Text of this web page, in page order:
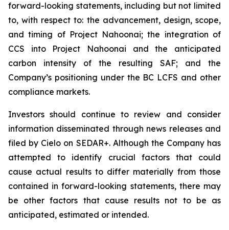
forward-looking statements, including but not limited
to, with respect to: the advancement, design, scope,
and timing of Project Nahoonai; the integration of
CCS into Project Nahoonai and the anticipated
carbon intensity of the resulting SAF; and the
Company’s positioning under the BC LCFS and other
compliance markets.
Investors should continue to review and consider
information disseminated through news releases and
filed by Cielo on SEDAR+. Although the Company has
attempted to identify crucial factors that could
cause actual results to differ materially from those
contained in forward-looking statements, there may
be other factors that cause results not to be as
anticipated, estimated or intended.